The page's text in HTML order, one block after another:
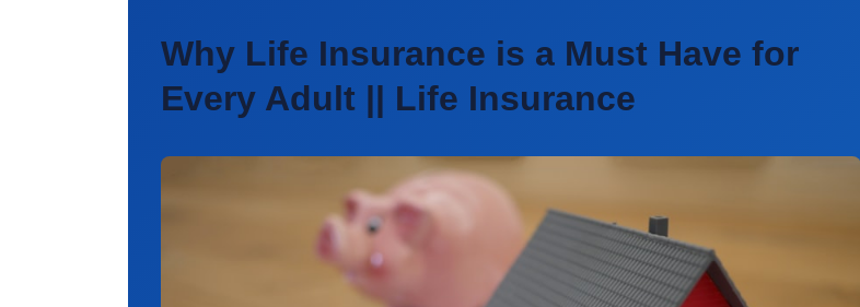
Why Life Insurance is a Must Have for
Every Adult || Life Insurance